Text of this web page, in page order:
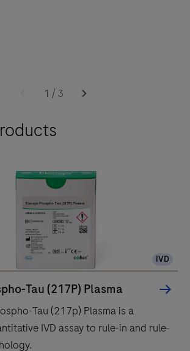
1 / 3
IVD
Tau (217P) Plasma
Tau (217p) Plasma is a
IVD assay to rule-in and rule-